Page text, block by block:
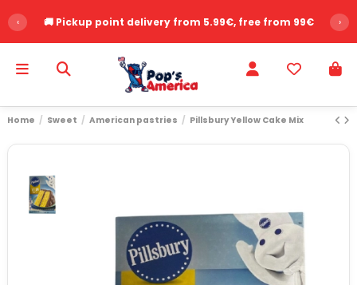
‹ 🚚 Pickup point delivery from 5.99€, free from 99€ ›
Home Sweet American pastries Pillsbury Yellow Cake Mix